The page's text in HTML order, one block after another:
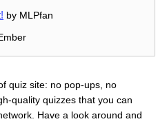
by MLPfan
quiz site: no pop-ups, no
quality quizzes that you can
Have a look around and